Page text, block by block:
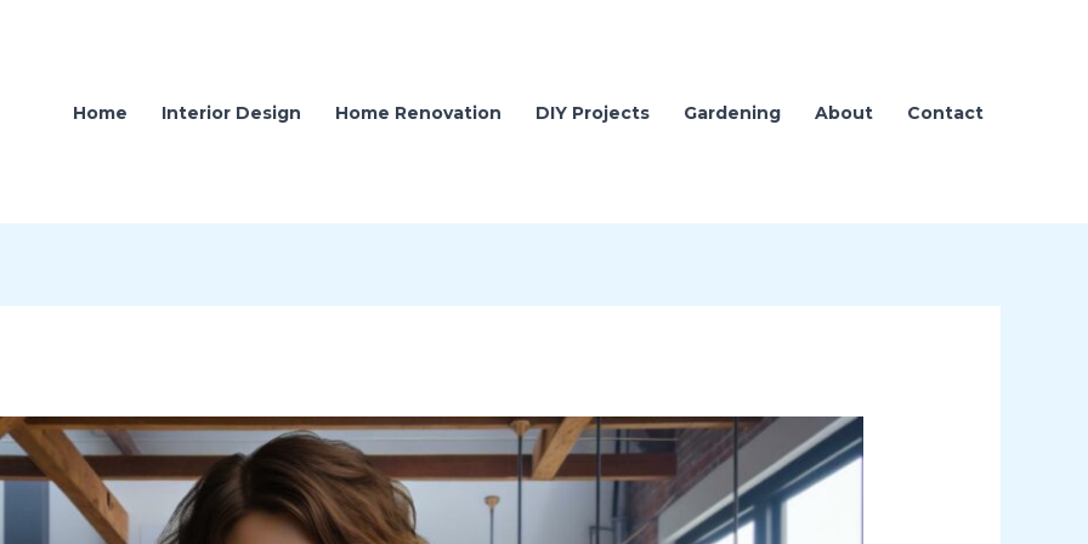
Home Interior Design Home Renovation DIY Projects Gardening About Contact